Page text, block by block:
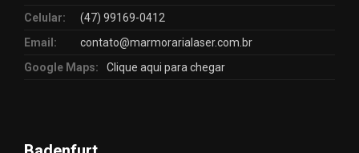
Celular:
(47) 99169-0412
Email:
contato@marmorarialaser.com.br
Google Maps:
Clique aqui para chegar